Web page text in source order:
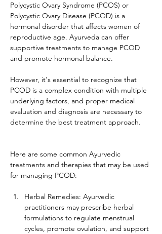
Polycystic Ovary Syndrome (PCOS) or
Polycystic Ovary Disease (PCOD) is a
hormonal disorder that affects women of
reproductive age. Ayurveda can offer
supportive treatments to manage PCOD
and promote hormonal balance.
However, it's essential to recognize that
PCOD is a complex condition with multiple
underlying factors, and proper medical
evaluation and diagnosis are necessary to
determine the best treatment approach.
Here are some common Ayurvedic
treatments and therapies that may be used
for managing PCOD:
Herbal Remedies: Ayurvedic
practitioners may prescribe herbal
formulations to regulate menstrual
cycles, promote ovulation, and support